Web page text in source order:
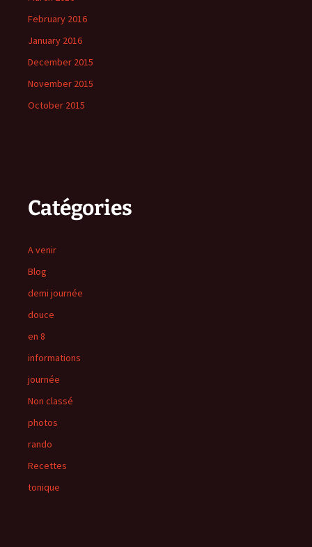
February 2016
January 2016
December 2015
November 2015
October 2015
Catégories
A venir
Blog
demi journée
douce
en 8
informations
journée
Non classé
photos
rando
Recettes
tonique